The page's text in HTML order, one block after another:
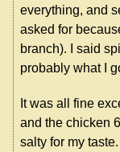
everything, and
asked for
branch). I said
probably what I
It was all fine
and the chicken
salty for my